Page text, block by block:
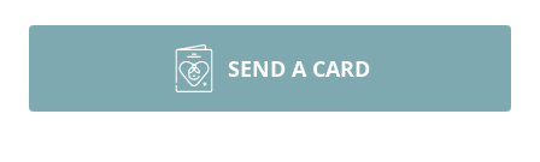
SEND A CARD